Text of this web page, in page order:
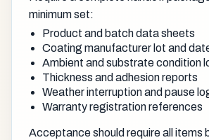
minimum set:
Product and batch data sheets
Coating manufacturer lot and
Ambient and substrate condition
Thickness and adhesion reports
Weather interruption and pause
Warranty registration references
Acceptance should require all items